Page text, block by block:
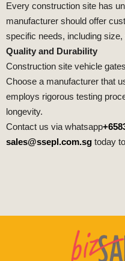
Every construction site has
manufacturer should offer
specific needs, including
Quality and Durability
Construction site vehicle
Choose a manufacturer that
employs rigorous testing
longevity.
Contact us via whatsapp
sales@ssepl.com.sg today